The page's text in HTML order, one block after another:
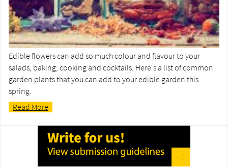
Edible flowers can add so much colour and flavour to your
salads, baking, cooking and cocktails. Here's a list of common
garden plants that you can add to your edible garden this
spring.
Read More